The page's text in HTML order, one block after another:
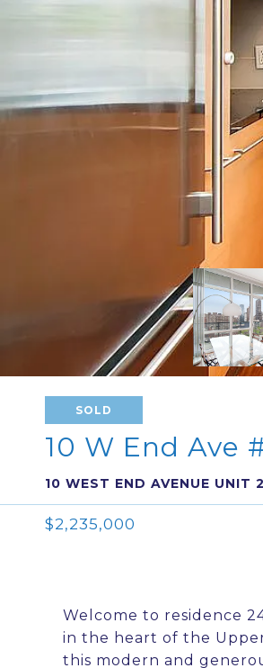
SOLD
10 W End Ave
10 WEST END AVENUE UNIT
$2,235,000
Welcome to residence
in the heart of the
this modern and